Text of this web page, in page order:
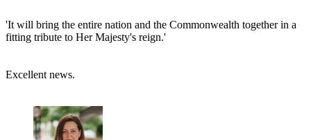
'It will bring the entire nation and the Commonwealth together in a
fitting tribute to Her Majesty's reign.'
Excellent news.